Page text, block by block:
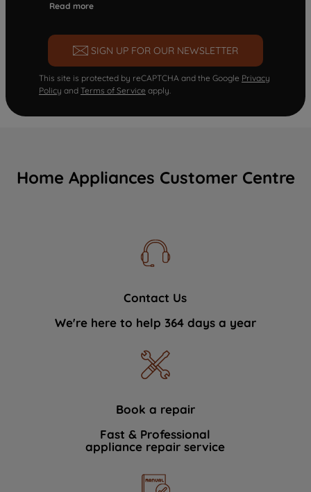
Read more
SIGN UP FOR OUR NEWSLETTER
This site is protected by reCAPTCHA and the Google Privacy
Policy and Terms of Service apply.
Home Appliances Customer Centre
Contact Us
We're here to help 364 days a year
Book a repair
Fast & Professional
appliance repair service